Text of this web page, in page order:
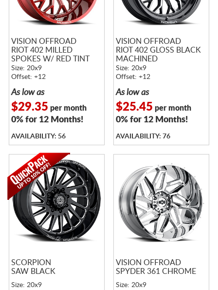
VISION OFFROAD
RIOT 402 MILLED
SPOKES W/ RED TINT
Size: 20x9
Offset: +12
As low as
$29.35 per month
0% for 12 Months!
AVAILABILITY: 56
VISION OFFROAD
RIOT 402 GLOSS BLACK
MACHINED
Size: 20x9
Offset: +12
As low as
$25.45 per month
0% for 12 Months!
AVAILABILITY: 76
SCORPION
SAW BLACK
Size: 20x9
VISION OFFROAD
SPYDER 361 CHROME
Size: 20x9